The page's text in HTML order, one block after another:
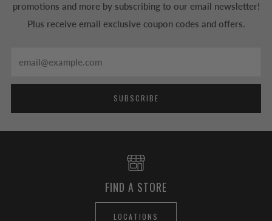
promotions and more by subscribing to our email newsletter!
Plus receive email exclusive coupon codes and offers.
SUBSCRIBE
FIND A STORE
LOCATIONS